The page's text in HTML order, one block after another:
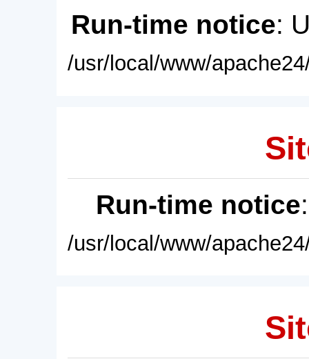
Run-time notice:
/usr/local/www/
Run-time notice
/usr/local/www/